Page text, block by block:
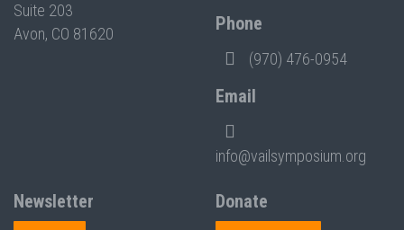
Suite 203
Avon, CO 81620
Phone
(970) 476-0954
Email
info@vailsymposium.org
Newsletter
Donate